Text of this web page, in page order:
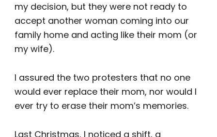
my decision, but they were not ready to
accept another woman coming into our
family home and acting like their mom (or
my wife).
I assured the two protesters that no one
would ever replace their mom, nor would I
ever try to erase their mom’s memories.
Last Christmas, I noticed a shift, a